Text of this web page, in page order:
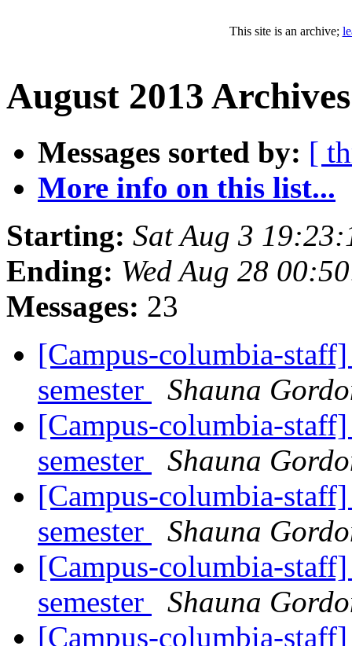
This site is an archive;
August 2013
Messages sorted by: [
More info on this list...
Starting: Sat Aug 3
Ending: Wed Aug 28
Messages: 23
[Campus-columbia-
semester
Shauna
[Campus-columbia-
semester
Shauna
[Campus-columbia-
semester
Shauna
[Campus-columbia-
semester
Shauna
[Campus-columbia-